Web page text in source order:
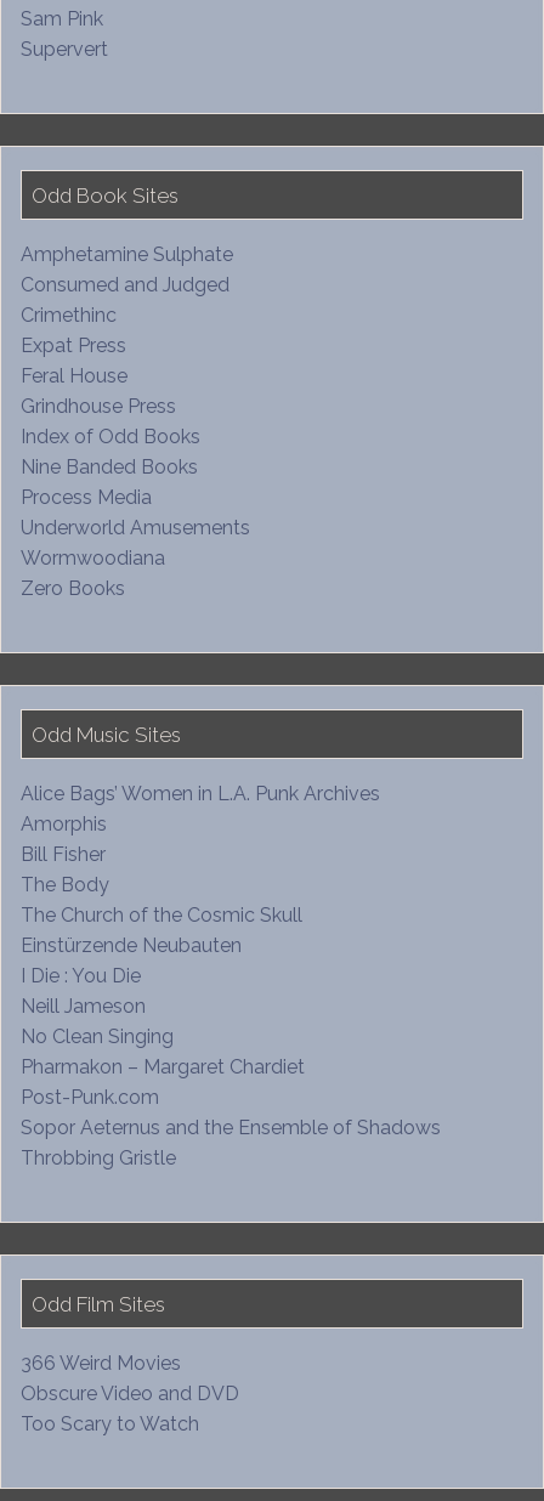
Sam Pink
Supervert
Odd Book Sites
Amphetamine Sulphate
Consumed and Judged
Crimethinc
Expat Press
Feral House
Grindhouse Press
Index of Odd Books
Nine Banded Books
Process Media
Underworld Amusements
Wormwoodiana
Zero Books
Odd Music Sites
Alice Bags’ Women in L.A. Punk Archives
Amorphis
Bill Fisher
The Body
The Church of the Cosmic Skull
Einstürzende Neubauten
I Die : You Die
Neill Jameson
No Clean Singing
Pharmakon – Margaret Chardiet
Post-Punk.com
Sopor Aeternus and the Ensemble of Shadows
Throbbing Gristle
Odd Film Sites
366 Weird Movies
Obscure Video and DVD
Too Scary to Watch